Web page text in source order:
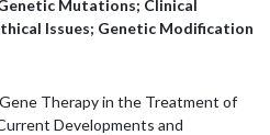
Mutations; Clinical
Issues; Genetic Modification
Therapy in the Treatment of
Developments and